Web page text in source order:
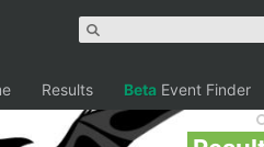
Results Beta Event Finder